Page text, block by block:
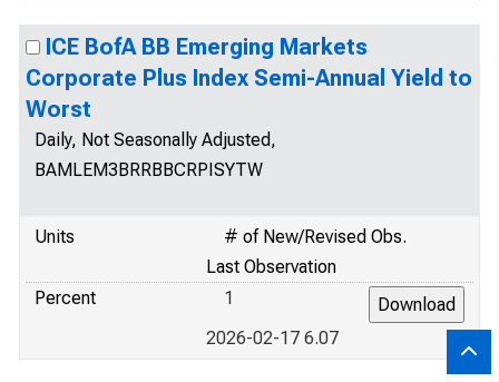
ICE BofA BB Emerging Markets
Corporate Plus Index Semi-Annual Yield to
Worst
Daily, Not Seasonally Adjusted,
BAMLEM3BRRBBCRPISYTW
Units
# of New/Revised Obs.
Last Observation
Percent
1
2026-02-17 6.07